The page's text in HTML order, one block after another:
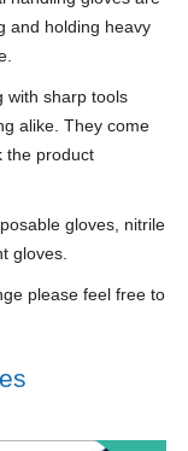
and holding heavy
with sharp tools
alike. They come
the product
gloves, nitrile
gloves.
please feel free to